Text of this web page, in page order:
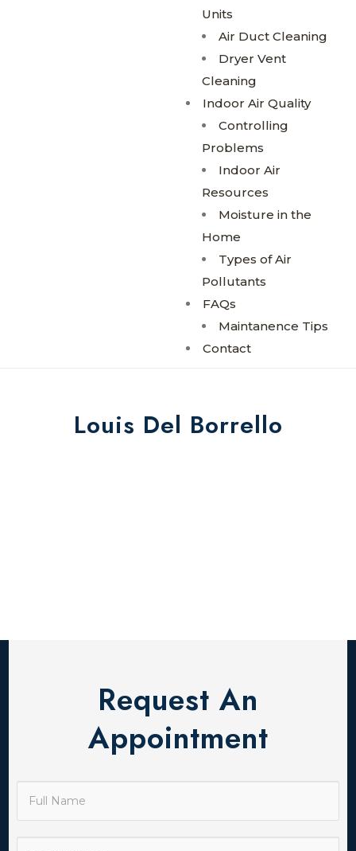
Units
Air Duct Cleaning
Dryer Vent
Cleaning
Indoor Air Quality
Controlling
Problems
Indoor Air
Resources
Moisture in the
Home
Types of Air
Pollutants
FAQs
Maintanence Tips
Contact
Louis Del Borrello
Request An
Appointment
Contact
Us